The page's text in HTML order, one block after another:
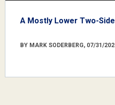
A Mostly Lower Two-
BY MARK SODERBERG, 07/31/